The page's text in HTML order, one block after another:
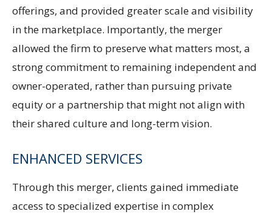
offerings, and provided greater scale and visibility
in the marketplace. Importantly, the merger
allowed the firm to preserve what matters most, a
strong commitment to remaining independent and
owner-operated, rather than pursuing private
equity or a partnership that might not align with
their shared culture and long-term vision.
ENHANCED SERVICES
Through this merger, clients gained immediate
access to specialized expertise in complex